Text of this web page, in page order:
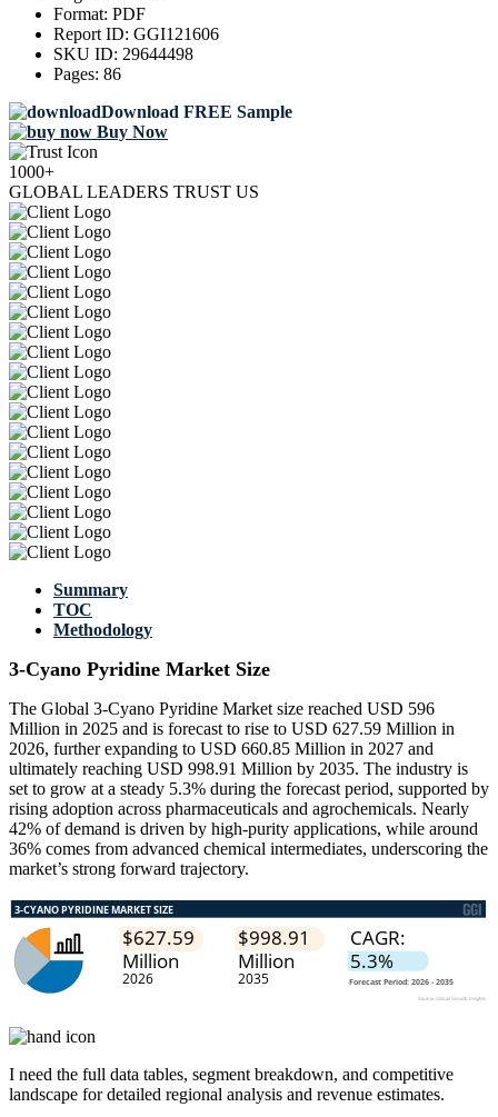
Format: PDF
Report ID: GGI121606
SKU ID: 29644498
Pages: 86
Download FREE Sample
Buy Now
1000+
GLOBAL LEADERS TRUST US
Summary
TOC
Methodology
3-Cyano Pyridine Market Size
The Global 3-Cyano Pyridine Market size reached USD 596
Million in 2025 and is forecast to rise to USD 627.59 Million in
2026, further expanding to USD 660.85 Million in 2027 and
ultimately reaching USD 998.91 Million by 2035. The industry is
set to grow at a steady 5.3% during the forecast period, supported by
rising adoption across pharmaceuticals and agrochemicals. Nearly
42% of demand is driven by high-purity applications, while around
36% comes from advanced chemical intermediates, underscoring the
market’s strong forward trajectory.
I need the full data tables, segment breakdown, and competitive
landscape for detailed regional analysis and revenue estimates.